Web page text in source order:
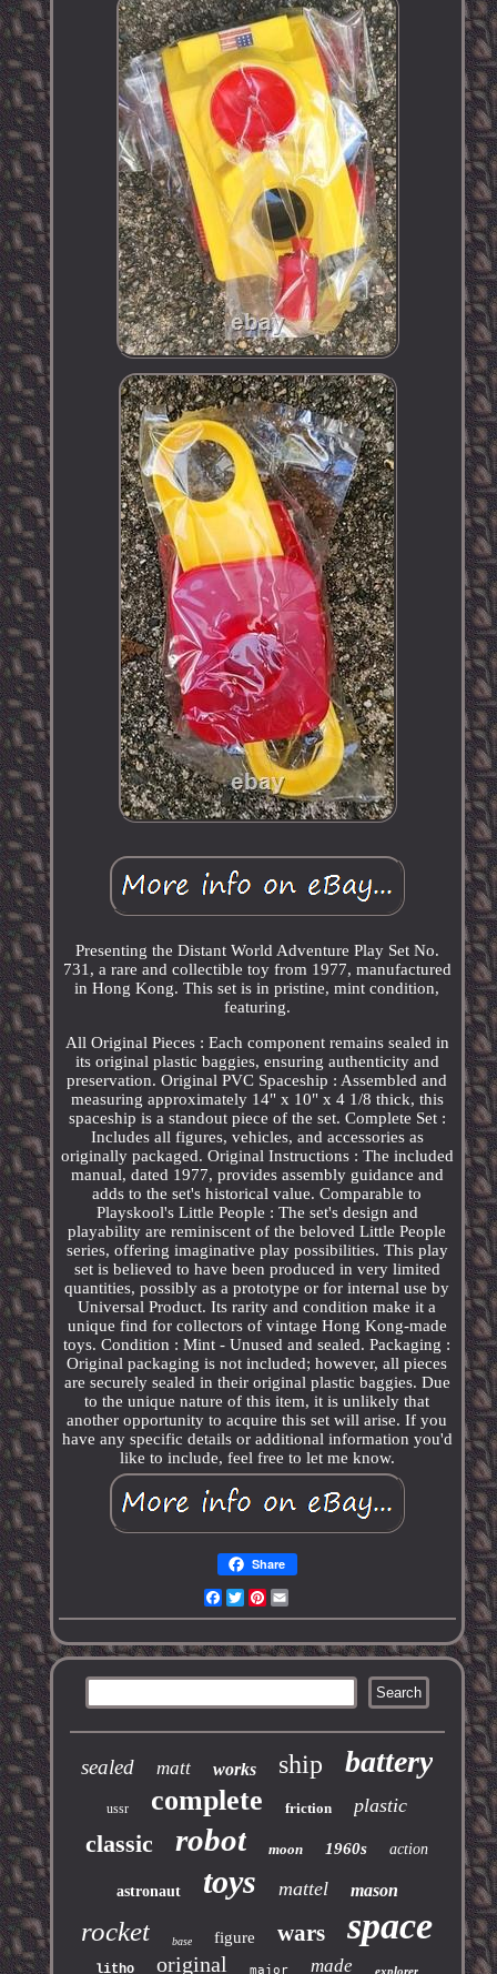
Presenting the Distant World Adventure Play Set No.
731, a rare and collectible toy from 1977, manufactured
in Hong Kong. This set is in pristine, mint condition,
featuring.
All Original Pieces : Each component remains sealed in
its original plastic baggies, ensuring authenticity and
preservation. Original PVC Spaceship : Assembled and
measuring approximately 14" x 10" x 4 1/8 thick, this
spaceship is a standout piece of the set. Complete Set :
Includes all figures, vehicles, and accessories as
originally packaged. Original Instructions : The included
manual, dated 1977, provides assembly guidance and
adds to the set's historical value. Comparable to
Playskool's Little People : The set's design and
playability are reminiscent of the beloved Little People
series, offering imaginative play possibilities. This play
set is believed to have been produced in very limited
quantities, possibly as a prototype or for internal use by
Universal Product. Its rarity and condition make it a
unique find for collectors of vintage Hong Kong-made
toys. Condition : Mint - Unused and sealed. Packaging :
Original packaging is not included; however, all pieces
are securely sealed in their original plastic baggies. Due
to the unique nature of this item, it is unlikely that
another opportunity to acquire this set will arise. If you
have any specific details or additional information you'd
like to include, feel free to let me know.
Share
Facebook
TwitterPinterest
sealed matt works ship battery
ussr complete friction plastic
classic robot moon 1960s action
astronaut toys mattel mason
rocket base figure wars space
litho original major made explorer